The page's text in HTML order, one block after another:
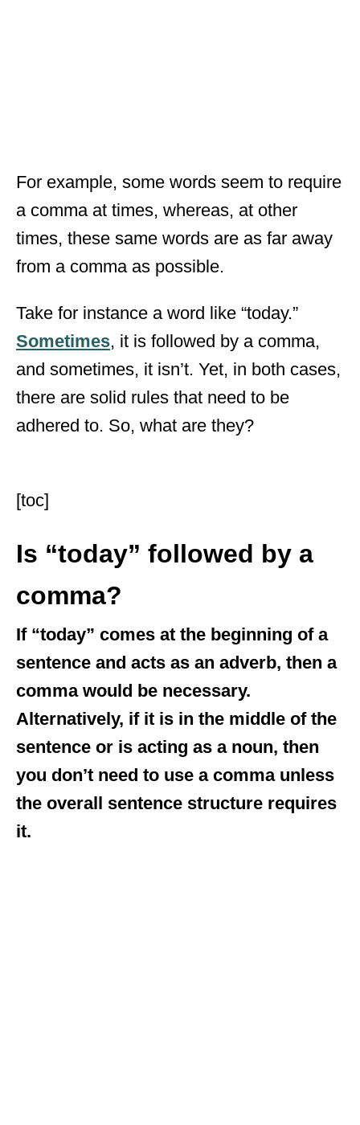
For example, some words seem to require
a comma at times, whereas, at other
times, these same words are as far away
from a comma as possible.
Take for instance a word like “today.”
Sometimes, it is followed by a comma,
and sometimes, it isn’t. Yet, in both cases,
there are solid rules that need to be
adhered to. So, what are they?
[toc]
Is “today” followed by a
comma?
If “today” comes at the beginning of a
sentence and acts as an adverb, then a
comma would be necessary.
Alternatively, if it is in the middle of the
sentence or is acting as a noun, then
you don’t need to use a comma unless
the overall sentence structure requires
it.